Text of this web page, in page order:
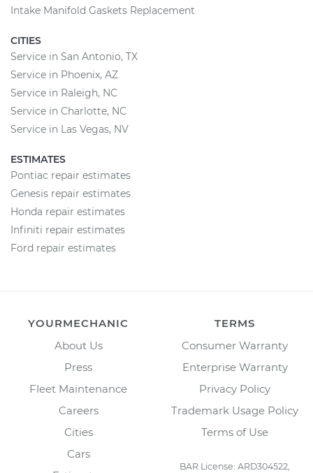
Intake Manifold Gaskets Replacement
CITIES
Service in San Antonio, TX
Service in Phoenix, AZ
Service in Raleigh, NC
Service in Charlotte, NC
Service in Las Vegas, NV
ESTIMATES
Pontiac repair estimates
Genesis repair estimates
Honda repair estimates
Infiniti repair estimates
Ford repair estimates
YOURMECHANIC
About Us
Press
Fleet Maintenance
Careers
Cities
Cars
TERMS
Consumer Warranty
Enterprise Warranty
Privacy Policy
Trademark Usage Policy
Terms of Use
BAR License: ARD304522,